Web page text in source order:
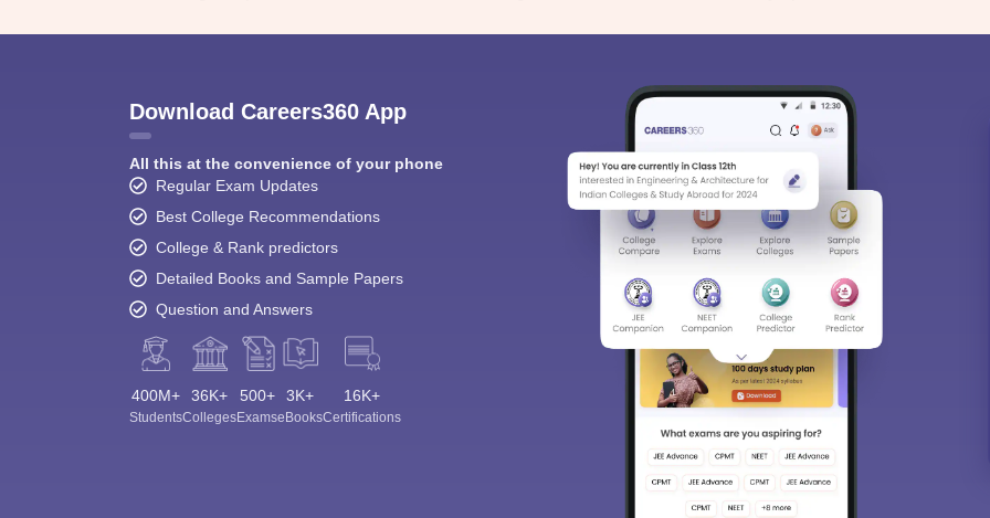
Download Careers360 App
All this at the convenience of your phone
Regular Exam Updates
Best College Recommendations
College & Rank predictors
Detailed Books and Sample Papers
Question and Answers
400M+
Students
36K+
Colleges
500+
Exams
3K+
eBooks
16K+
Certifications